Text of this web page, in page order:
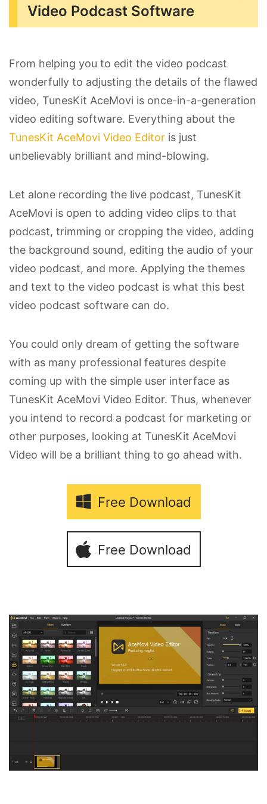
Video Podcast Software
From helping you to edit the video podcast
wonderfully to adjusting the details of the flawed
video, TunesKit AceMovi is once-in-a-generation
video editing software. Everything about the
TunesKit AceMovi Video Editor is just
unbelievably brilliant and mind-blowing.
Let alone recording the live podcast, TunesKit
AceMovi is open to adding video clips to that
podcast, trimming or cropping the video, adding
the background sound, editing the audio of your
video podcast, and more. Applying the themes
and text to the video podcast is what this best
video podcast software can do.
You could only dream of getting the software
with as many professional features despite
coming up with the simple user interface as
TunesKit AceMovi Video Editor. Thus, whenever
you intend to record a podcast for marketing or
other purposes, looking at TunesKit AceMovi
Video will be a brilliant thing to go ahead with.
Free Download
Free Download